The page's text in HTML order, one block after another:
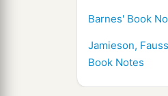
Barnes' Book
Jamieson,
Book Notes